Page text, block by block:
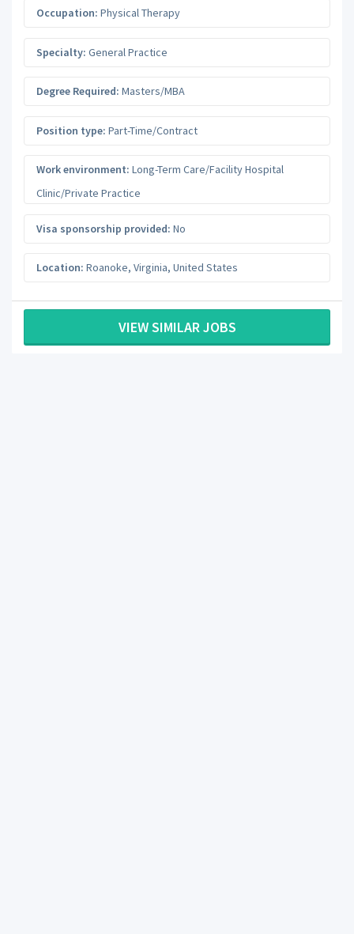
Occupation: Physical Therapy
Specialty: General Practice
Degree Required: Masters/MBA
Position type: Part-Time/Contract
Work environment: Long-Term Care/Facility Hospital
Clinic/Private Practice
Visa sponsorship provided: No
Location: Roanoke, Virginia, United States
VIEW SIMILAR JOBS